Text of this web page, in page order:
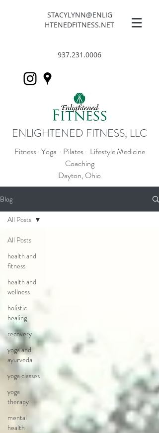
STACYLYNN@ENLIG
HTENEDFITNESS.NET
937.231.0006
ENLIGHTENED FITNESS, LLC
Fitness · Yoga · Pilates · Lifestyle Medicine
Coaching
Dayton, Ohio
Blog
All Posts
health and
fitness
health and
wellness
holistic
healing
recovery
yoga and
ayurveda
yoga classes
yoga
therapy
mental
health
All Posts